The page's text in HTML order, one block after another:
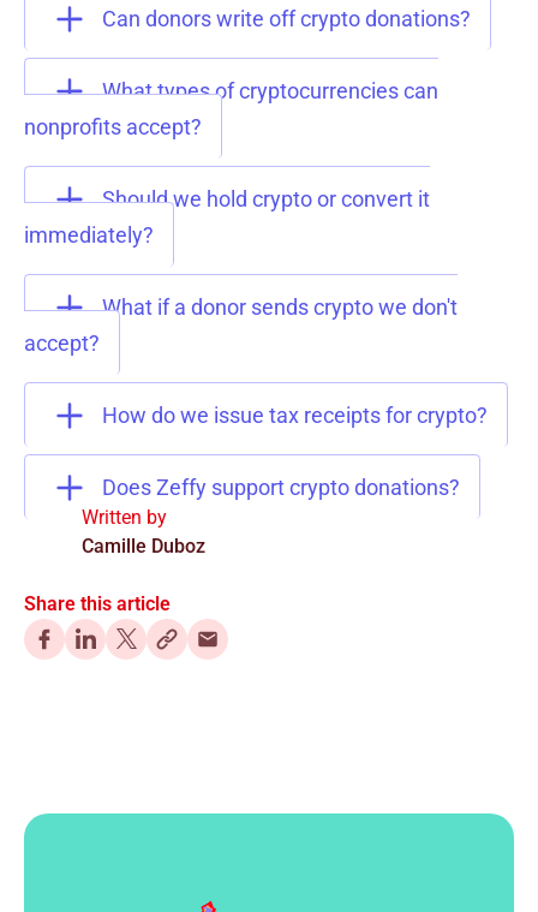
Can donors write off crypto donations?
What types of cryptocurrencies can
nonprofits accept?
Should we hold crypto or convert it
immediately?
What if a donor sends crypto we don't
accept?
How do we issue tax receipts for crypto?
Does Zeffy support crypto donations?
Written by
Camille Duboz
Share this article